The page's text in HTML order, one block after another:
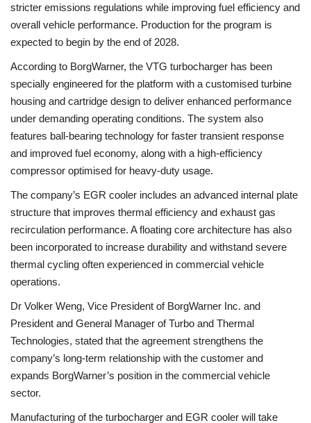
stricter emissions regulations while improving fuel efficiency and
overall vehicle performance. Production for the program is
expected to begin by the end of 2028.
According to BorgWarner, the VTG turbocharger has been
specially engineered for the platform with a customised turbine
housing and cartridge design to deliver enhanced performance
under demanding operating conditions. The system also
features ball-bearing technology for faster transient response
and improved fuel economy, along with a high-efficiency
compressor optimised for heavy-duty usage.
The company’s EGR cooler includes an advanced internal plate
structure that improves thermal efficiency and exhaust gas
recirculation performance. A floating core architecture has also
been incorporated to increase durability and withstand severe
thermal cycling often experienced in commercial vehicle
operations.
Dr Volker Weng, Vice President of BorgWarner Inc. and
President and General Manager of Turbo and Thermal
Technologies, stated that the agreement strengthens the
company’s long-term relationship with the customer and
expands BorgWarner’s position in the commercial vehicle
sector.
Manufacturing of the turbocharger and EGR cooler will take